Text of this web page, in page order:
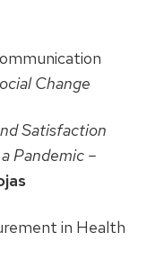
Change
Satisfaction
Pandemic –
in Health